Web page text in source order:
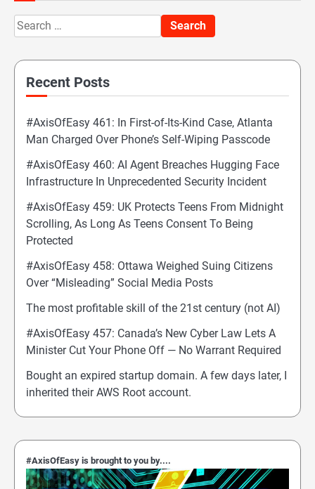
Search
for:
Recent Posts
#AxisOfEasy 461: In First-of-Its-Kind Case, Atlanta
Man Charged Over Phone’s Self-Wiping Passcode
#AxisOfEasy 460: AI Agent Breaches Hugging Face
Infrastructure In Unprecedented Security Incident
#AxisOfEasy 459: UK Protects Teens From Midnight
Scrolling, As Long As Teens Consent To Being
Protected
#AxisOfEasy 458: Ottawa Weighed Suing Citizens
Over “Misleading” Social Media Posts
The most profitable skill of the 21st century (not AI)
#AxisOfEasy 457: Canada’s New Cyber Law Lets A
Minister Cut Your Phone Off — No Warrant Required
Bought an expired startup domain. A few days later, I
inherited their AWS Root account.
#AxisOfEasy is brought to you by....